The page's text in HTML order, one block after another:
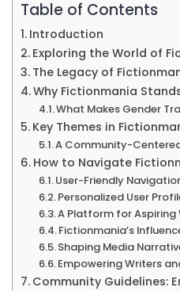
Table of Contents
Introduction
Exploring the World of
The Legacy of
Why Fictionmania
What Makes Gender
Key Themes in
A Community-
How to Navigate
User-Friendly
Personalized User
A Platform for Aspiring
Fictionmania’s
Shaping Media
Empowering Writers
Community Guidelines: